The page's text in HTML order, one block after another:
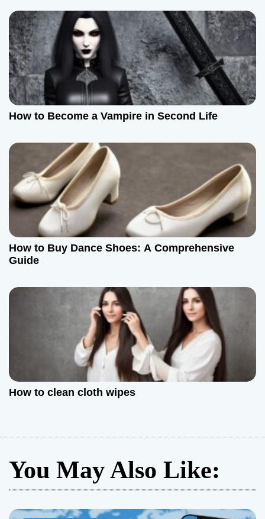
How to Become a Vampire in Second Life
How to Buy Dance Shoes: A Comprehensive
Guide
How to clean cloth wipes
You May Also Like: